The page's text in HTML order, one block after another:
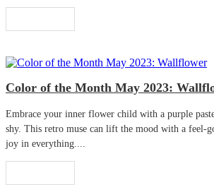
Color of the Month May 2023:
Embrace your inner flower child with a purple
shy. This retro muse can lift the mood with a feel-
joy in everything....